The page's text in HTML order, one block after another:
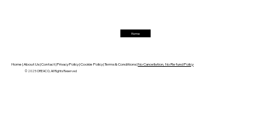
Friday, July 25, 2025
Home
Home |About Us |Contact |Privacy Policy |Cookie Policy |Terms & Conditions |No Cancellation, No Refund Policy
© 2025 OREACO, All Rights Reserved